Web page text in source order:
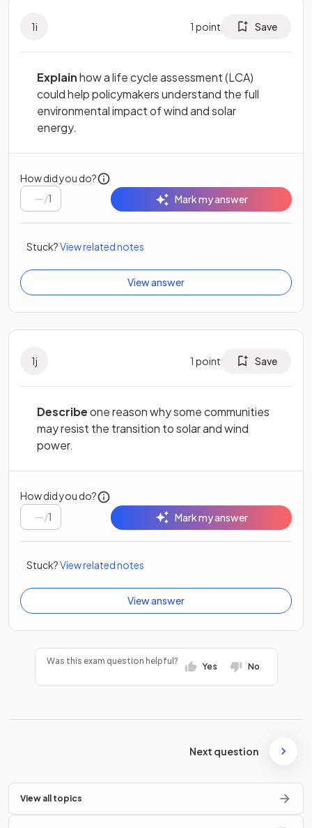
1i 1 point Save
Explainhow a life cycle assessment (LCA)
could help policymakers understand the full
environmental impact of wind and solar
energy.
How did you do?
/1 Mark my answer
Stuck?View related notes
View answer
1j 1 point Save
Describeone reason why some communities
may resist the transition to solar and wind
power.
How did you do?
/1 Mark my answer
Stuck?View related notes
View answer
Was this exam question helpful?
Yes No
Next question
View all topics